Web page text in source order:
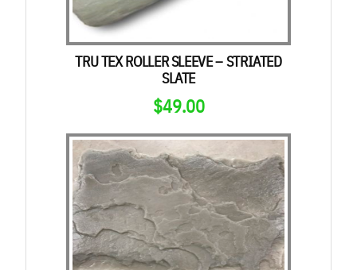
TRU TEX ROLLER SLEEVE – STRIATED
SLATE
$49.00